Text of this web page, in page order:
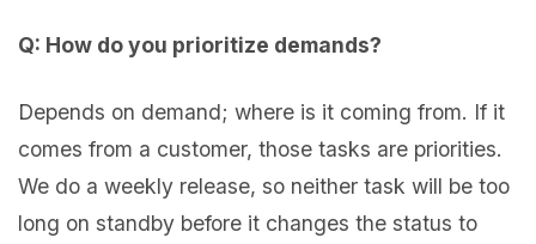
Q: How do you prioritize demands?
Depends on demand; where is it coming from. If it
comes from a customer, those tasks are priorities.
We do a weekly release, so neither task will be too
long on standby before it changes the status to